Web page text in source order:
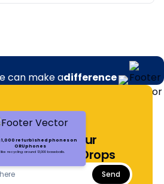
can make adifference
1,000 refurbished phones on
ORUphones
like recycling around 13,000 baseballs.
About Our
and Price Drops
Send